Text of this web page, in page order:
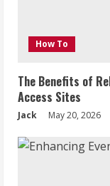
How To
The Benefits of
Access Sites
Jack May 20, 2026